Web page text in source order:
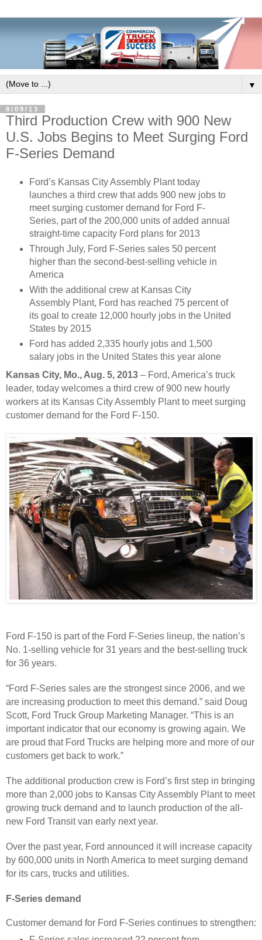
▼
8/09/13
Third Production Crew with 900 New
U.S. Jobs Begins to Meet Surging Ford
F-Series Demand
Ford’s Kansas City Assembly Plant today
launches a third crew that adds 900 new jobs to
meet surging customer demand for Ford F-
Series, part of the 200,000 units of added annual
straight-time capacity Ford plans for 2013
Through July, Ford F-Series sales 50 percent
higher than the second-best-selling vehicle in
America
With the additional crew at Kansas City
Assembly Plant, Ford has reached 75 percent of
its goal to create 12,000 hourly jobs in the United
States by 2015
Ford has added 2,335 hourly jobs and 1,500
salary jobs in the United States this year alone
Kansas City, Mo., Aug. 5, 2013 – Ford, America’s truck
leader, today welcomes a third crew of 900 new hourly
workers at its Kansas City Assembly Plant to meet surging
customer demand for the Ford F-150.
Ford F-150 is part of the Ford F-Series lineup, the nation’s
No. 1-selling vehicle for 31 years and the best-selling truck
for 36 years.
“Ford F-Series sales are the strongest since 2006, and we
are increasing production to meet this demand.” said Doug
Scott, Ford Truck Group Marketing Manager. “This is an
important indicator that our economy is growing again. We
are proud that Ford Trucks are helping more and more of our
customers get back to work.”
The additional production crew is Ford’s first step in bringing
more than 2,000 jobs to Kansas City Assembly Plant to meet
growing truck demand and to launch production of the all-
new Ford Transit van early next year.
Over the past year, Ford announced it will increase capacity
by 600,000 units in North America to meet surging demand
for its cars, trucks and utilities.
F-Series demand
Customer demand for Ford F-Series continues to strengthen: